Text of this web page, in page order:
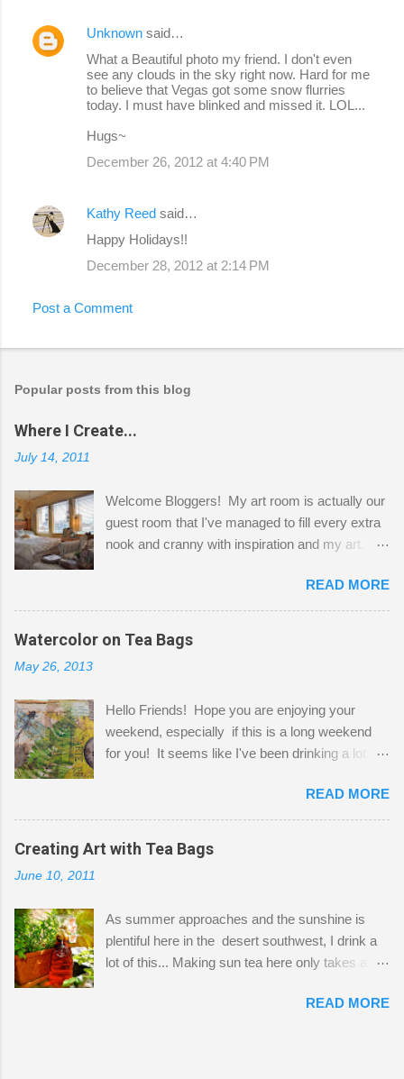
Unknown said…
What a Beautiful photo my friend. I don't even
see any clouds in the sky right now. Hard for me
to believe that Vegas got some snow flurries
today. I must have blinked and missed it. LOL...
Hugs~
December 26, 2012 at 4:40 PM
Kathy Reed said…
Happy Holidays!!
December 28, 2012 at 2:14 PM
Post a Comment
Popular posts from this blog
Where I Create...
July 14, 2011
Welcome Bloggers! My art room is actually our
guest room that I've managed to fill every extra
nook and cranny with inspiration and my art.
Shatzie and Fetzer. Hurry and grab a seat
before Fetzer beats you to it! Along this side of
the wall I've managed to squeeze in 2 computer
desks and a lot of my stuff. As you can see, my
a bit of every media, therefore it's easy to run
out of space. So, what I try to do is utilize my
small space by storing my supplies in plastic
that when she visits she doesn't mind hanging
her clothes on a hook on the door. :-) I am
always on the look out for interesting containers
jars. Vintage sp...
READ MORE
Watercolor on Tea Bags
May 26, 2013
Hello Friends! Hope you are enjoying your
weekend, especially if this is a long weekend
for you! It seems like I've been drinking a lot of
tea bags and get creative! This is a mixed-
media piece on watercolor paper. First, I tore
pieces of the tea bags and glued them to the
watercolor paper to start my background. This
the tea bags for added interest. I love the color
and texture the tea bags create. After the
background was dry, I started to sketch out my
Finally, a little simple hand stitching on linen for
READ MORE
Creating Art with Tea Bags
June 10, 2011
As summer approaches and the sunshine is
plentiful here in the desert southwest, I drink a
lot of this... Making sun tea here only takes a
bags for the above container. (I like a pretty
READ MORE